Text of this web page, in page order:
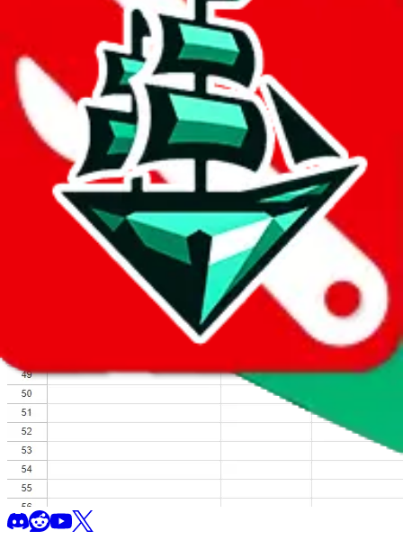
We wish google would make it easier to report abuse, but I guess
due to spam issues, the link is encrypted and you have to get there
Click the button below to open the sheet
Report the abuse on google sheets (screenshot)
fill out the form with the appropriate information
open google sheets